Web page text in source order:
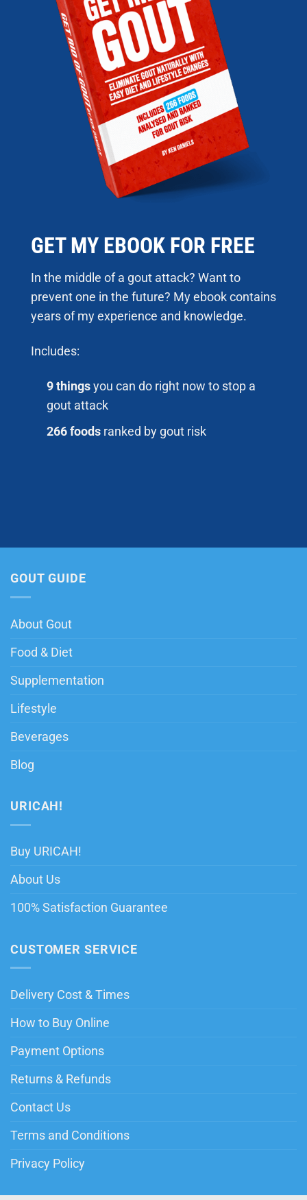
GET MY EBOOK FOR FREE
In the middle of a gout attack? Want to
prevent one in the future? My ebook contains
years of my experience and knowledge.
Includes:
9 thingsyou can do right now to stop a
gout attack
266 foodsranked by gout risk
GOUT GUIDE
About Gout
Food & Diet
Supplementation
Lifestyle
Beverages
Blog
URICAH!
Buy URICAH!
About Us
100% Satisfaction Guarantee
CUSTOMER SERVICE
Delivery Cost & Times
How to Buy Online
Payment Options
Returns & Refunds
Contact Us
Terms and Conditions
Privacy Policy